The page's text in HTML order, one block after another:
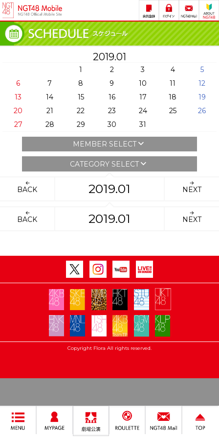
2019.01
1 2 3 4
5
6
7 8 9 10 11
12
13
14 15 16 17 18
19
20
21 22 23 24 25
26
27
28 29 30 31
MEMBER SELECT
CATEGORY SELECT
BACK 2019.01 NEXT
BACK 2019.01 NEXT
Copyright Flora All rights reserved.